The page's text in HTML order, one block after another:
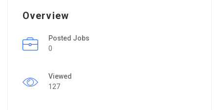
Overview
Posted Jobs
0
Viewed
127